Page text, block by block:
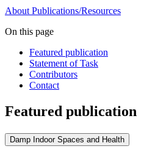
About Publications/Resources
On this page
Featured publication
Statement of Task
Contributors
Contact
Featured publication
Damp Indoor Spaces and Health